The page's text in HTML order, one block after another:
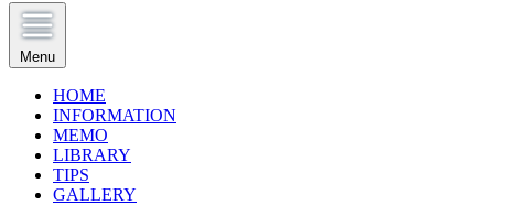
Menu
HOME
INFORMATION
MEMO
LIBRARY
TIPS
GALLERY